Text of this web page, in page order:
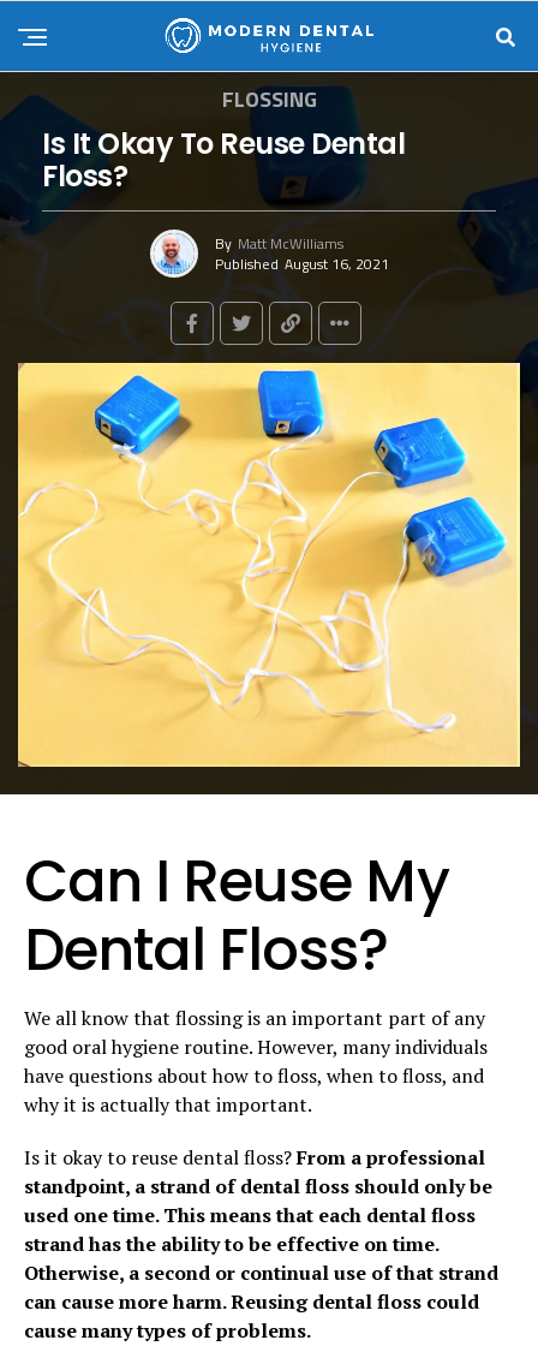
FLOSSING
Is It Okay To Reuse Dental
Floss?
By Matt McWilliams
Published August 16, 2021
Can I Reuse My
Dental Floss?
We all know that flossing is an important part of any
good oral hygiene routine. However, many individuals
have questions about how to floss, when to floss, and
why it is actually that important.
Is it okay to reuse dental floss?From a professional
standpoint, a strand of dental floss should only be
used one time. This means that each dental floss
strand has the ability to be effective on time.
Otherwise, a second or continual use of that strand
can cause more harm.Reusing dental floss could
cause many types of problems.